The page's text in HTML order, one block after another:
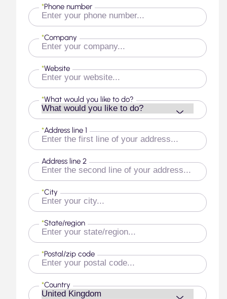
Phone number
*
Company
*
Website
*
What would you like to do?
*
Address line 1
*
Address line 2
City
*
State/region
*
Postal/zip code
*
Country
*